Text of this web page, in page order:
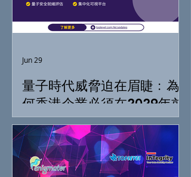
量子時代威脅迫在眉睫﹕為
何香港企業必須在2029年前
落實「抗量子準備」
Jun 29